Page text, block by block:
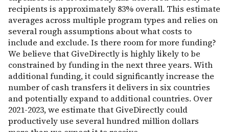
recipients is approximately 83% overall. This estimate
averages across multiple program types and relies on
several rough assumptions about what costs to
include and exclude. Is there room for more funding?
We believe that GiveDirectly is highly likely to be
constrained by funding in the next three years. With
additional funding, it could significantly increase the
number of cash transfers it delivers in six countries
and potentially expand to additional countries. Over
2021-2023, we estimate that GiveDirectly could
productively use several hundred million dollars